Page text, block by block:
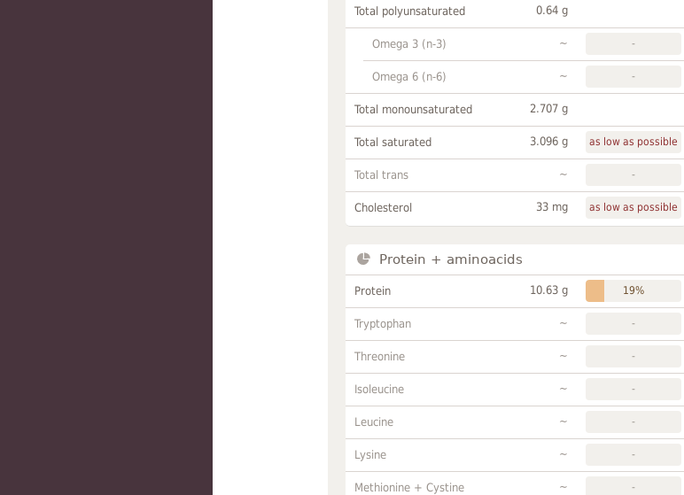
Total polyunsaturated 0.64 g
Omega 3 (n-3) ~ -
Omega 6 (n-6) ~ -
Total monounsaturated 2.707 g
Total saturated 3.096 g as low as possible
Total trans ~ -
Cholesterol 33 mg as low as possible
Protein + aminoacids
Protein 10.63 g 19%
Tryptophan ~ -
Threonine ~ -
Isoleucine ~ -
Leucine ~ -
Lysine ~ -
Methionine + Cystine ~ -